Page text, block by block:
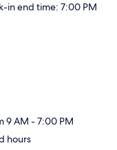
in end time: 7:00 PM
9 AM - 7:00 PM
hours